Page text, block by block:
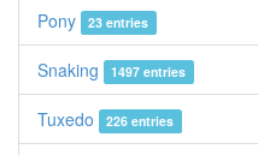
Pony 23 entries
Snaking 1497 entries
Tuxedo 226 entries